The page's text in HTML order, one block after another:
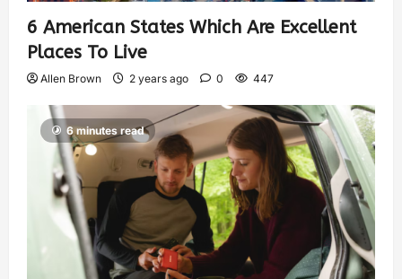
6 American States Which Are Excellent
Places To Live
Allen Brown 2 years ago 0 447
6 minutes read